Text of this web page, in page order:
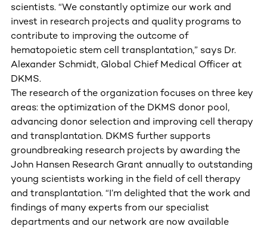
scientists. “We constantly optimize our work and
invest in research projects and quality programs to
contribute to improving the outcome of
hematopoietic stem cell transplantation,” says Dr.
Alexander Schmidt, Global Chief Medical Officer at
DKMS.
The research of the organization focuses on three key
areas: the optimization of the DKMS donor pool,
advancing donor selection and improving cell therapy
and transplantation. DKMS further supports
groundbreaking research projects by awarding the
John Hansen Research Grant annually to outstanding
young scientists working in the field of cell therapy
and transplantation. “I’m delighted that the work and
findings of many experts from our specialist
departments and our network are now available